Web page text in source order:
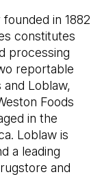
in 1882
constitutes
processing
reportable
Loblaw,
Foods
in the
Loblaw is
a leading
and